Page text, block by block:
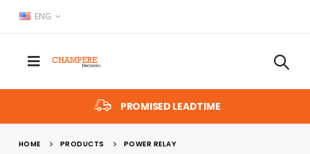
ENG
PROMISED LEADTIME
HOME PRODUCTS POWER RELAY